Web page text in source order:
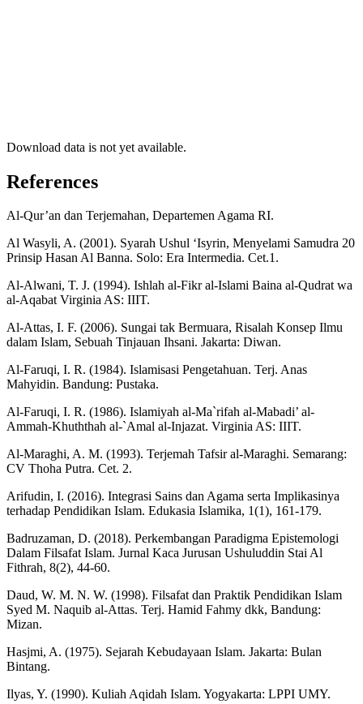
Download data is not yet available.
References
Al-Qur’an dan Terjemahan, Departemen Agama RI.
Al Wasyli, A. (2001). Syarah Ushul ‘Isyrin, Menyelami Samudra 20
Prinsip Hasan Al Banna. Solo: Era Intermedia. Cet.1.
Al-Alwani, T. J. (1994). Ishlah al-Fikr al-Islami Baina al-Qudrat wa
al-Aqabat Virginia AS: IIIT.
Al-Attas, I. F. (2006). Sungai tak Bermuara, Risalah Konsep Ilmu
dalam Islam, Sebuah Tinjauan Ihsani. Jakarta: Diwan.
Al-Faruqi, I. R. (1984). Islamisasi Pengetahuan. Terj. Anas
Mahyidin. Bandung: Pustaka.
Al-Faruqi, I. R. (1986). Islamiyah al-Ma`rifah al-Mabadi’ al-
Ammah-Khuththah al-`Amal al-Injazat. Virginia AS: IIIT.
Al-Maraghi, A. M. (1993). Terjemah Tafsir al-Maraghi. Semarang:
CV Thoha Putra. Cet. 2.
Arifudin, I. (2016). Integrasi Sains dan Agama serta Implikasinya
terhadap Pendidikan Islam. Edukasia Islamika, 1(1), 161-179.
Badruzaman, D. (2018). Perkembangan Paradigma Epistemologi
Dalam Filsafat Islam. Jurnal Kaca Jurusan Ushuluddin Stai Al
Fithrah, 8(2), 44-60.
Daud, W. M. N. W. (1998). Filsafat dan Praktik Pendidikan Islam
Syed M. Naquib al-Attas. Terj. Hamid Fahmy dkk, Bandung:
Mizan.
Hasjmi, A. (1975). Sejarah Kebudayaan Islam. Jakarta: Bulan
Bintang.
Ilyas, Y. (1990). Kuliah Aqidah Islam. Yogyakarta: LPPI UMY.